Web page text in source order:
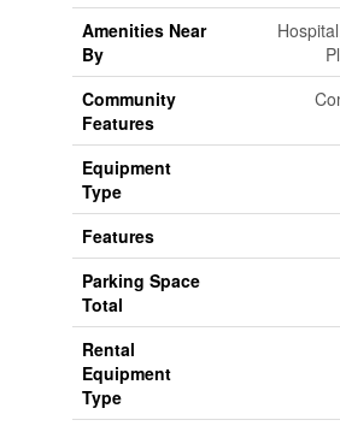
Amenities Near
By
Community
Features
Equipment
Type
Features
Parking Space
Total
Rental
Equipment
Type